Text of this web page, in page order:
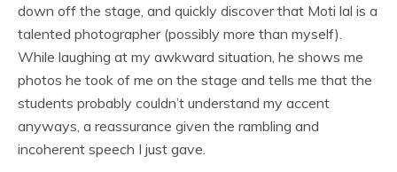
down off the stage, and quickly discover that Moti lal is a
talented photographer (possibly more than myself).
While laughing at my awkward situation, he shows me
photos he took of me on the stage and tells me that the
students probably couldn’t understand my accent
anyways, a reassurance given the rambling and
incoherent speech I just gave.